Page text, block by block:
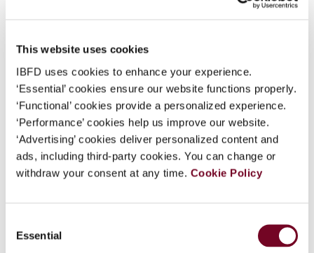
This website uses cookies
IBFD uses cookies to enhance your experience.
‘Essential’ cookies ensure our website functions properly.
‘Functional’ cookies provide a personalized experience.
‘Performance’ cookies help us improve our website.
‘Advertising’ cookies deliver personalized content and
ads, including third-party cookies. You can change or
withdraw your consent at any time. Cookie Policy
Selection
Essential
Federation. If your organization has done so you can
your organization.
Username
Continue
Issue Asia-Pacific Tax Bulletin2005
(Volume 11), No. 5
Format PDF
EUR 45| USD 50(VAT excl.)